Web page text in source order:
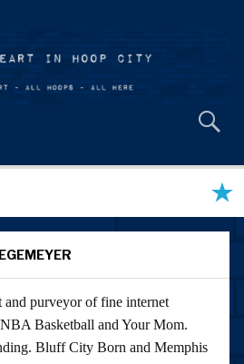
and purveyor of fine internet
Basketball and Your Mom.
Bluff City Born and Memphis